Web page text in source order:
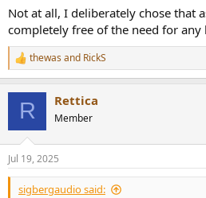
Not at all, I deliberately chose that
completely free of the need for any
R
e
n
s
:
thewas and RickS
R Rettica
Member
Jul 19, 2025
sigbergaudio said: